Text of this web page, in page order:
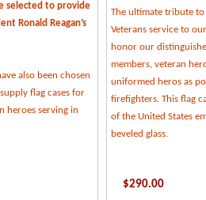
selected to provide
Ronald Reagan’s
also been chosen
flag cases for
heroes serving in
The ultimate tribute
Veterans service to
honor our
members, veteran
uniformed heros as
firefighters. This flag
of the United States
beveled glass.
$290.00